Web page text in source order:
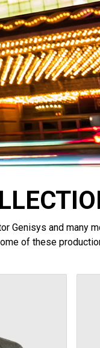
Genisys and many
of these